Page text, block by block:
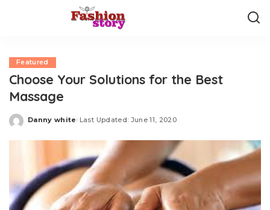
Featured
Choose Your Solutions for the Best
Massage
Posted
Danny white Last Updated: June 11, 2020